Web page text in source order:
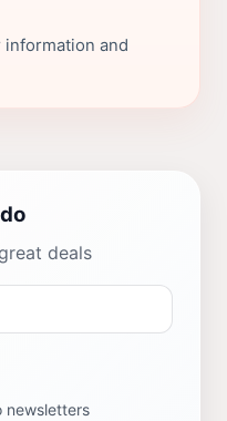
and
deals
newsletters